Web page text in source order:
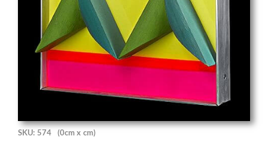
SKU: 574 (0cm x cm)